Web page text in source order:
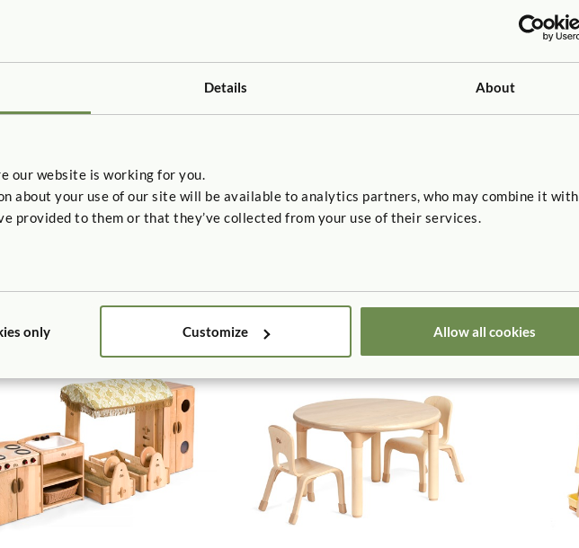
Details About
our website is working for you.
about your use of our site will be available to analytics partners, who may combine it with
provided to them or that they’ve collected from your use of their services.
only Customize Allow all cookies
back for a book island.